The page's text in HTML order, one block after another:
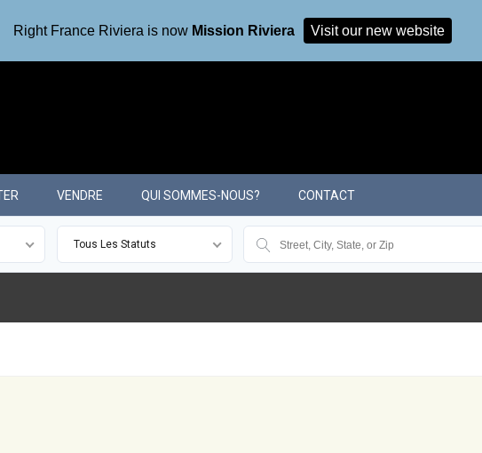
VENDRE QUI SOMMES-NOUS? CONTACT
Tous Les Statuts
Right France Riviera is now Mission Riviera Visit our new website